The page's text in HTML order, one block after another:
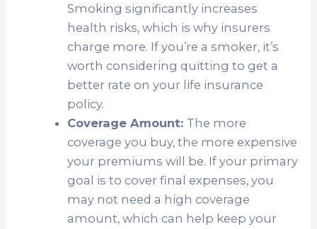
Smoking significantly increases
health risks, which is why insurers
charge more. If you’re a smoker, it’s
worth considering quitting to get a
better rate on your life insurance
policy.
Coverage Amount: The more
coverage you buy, the more expensive
your premiums will be. If your primary
goal is to cover final expenses, you
may not need a high coverage
amount, which can help keep your